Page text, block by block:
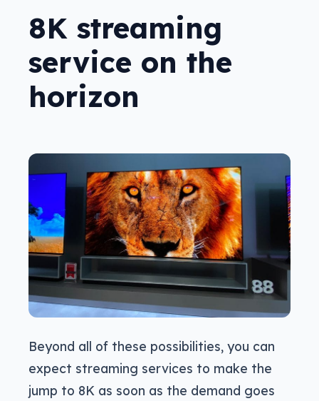
8K streaming
service on the
horizon
Beyond all of these possibilities, you can
expect streaming services to make the
jump to 8K as soon as the demand goes